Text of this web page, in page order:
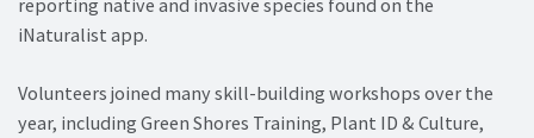
iNaturalist app.
Volunteers joined many skill-building workshops over the
year, including Green Shores Training, Plant ID & Culture,